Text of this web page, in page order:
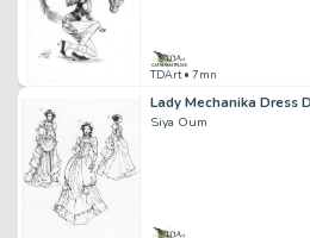
TDArt• 7mn
Lady Mechanika Dress
Siya Oum